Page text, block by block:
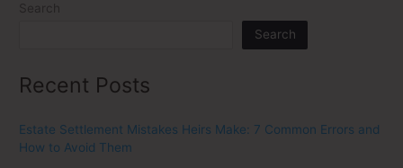
Search
Recent Posts
Estate Settlement Mistakes Heirs Make: 7 Common Errors and
How to Avoid Them